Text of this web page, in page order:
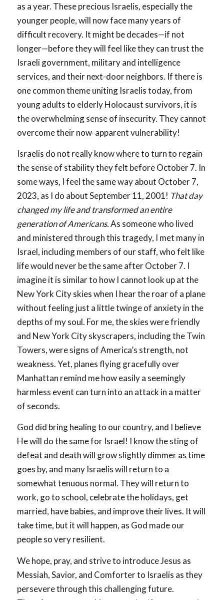
as a year. These precious Israelis, especially the
younger people, will now face many years of
difficult recovery. It might be decades—if not
longer—before they will feel like they can trust the
Israeli government, military and intelligence
services, and their next-door neighbors. If there is
one common theme uniting Israelis today, from
young adults to elderly Holocaust survivors, it is
the overwhelming sense of insecurity. They cannot
overcome their now-apparent vulnerability!
Israelis do not really know where to turn to regain
the sense of stability they felt before October 7. In
some ways, I feel the same way about October 7,
2023, as I do about September 11, 2001! That day
changed my life and transformed an entire
generation of Americans.As someone who lived
and ministered through this tragedy, I met many in
Israel, including members of our staff, who felt like
life would never be the same after October 7. I
imagine it is similar to how I cannot look up at the
New York City skies when I hear the roar of a plane
without feeling just a little twinge of anxiety in the
depths of my soul. For me, the skies were friendly
and New York City skyscrapers, including the Twin
Towers, were signs of America’s strength, not
weakness. Yet, planes flying gracefully over
Manhattan remind me how easily a seemingly
harmless event can turn into an attack in a matter
of seconds.
God did bring healing to our country, and I believe
He will do the same for Israel! I know the sting of
defeat and death will grow slightly dimmer as time
goes by, and many Israelis will return to a
somewhat tenuous normal. They will return to
work, go to school, celebrate the holidays, get
married, have babies, and improve their lives. It will
take time, but it will happen, as God made our
people so very resilient.
We hope, pray, and strive to introduce Jesus as
Messiah, Savior, and Comforter to Israelis as they
persevere through this challenging future.